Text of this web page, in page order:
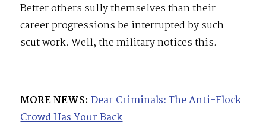
Better others sully themselves than their
career progressions be interrupted by such
scut work. Well, the military notices this.
MORE NEWS: Dear Criminals: The Anti-Flock
Crowd Has Your Back